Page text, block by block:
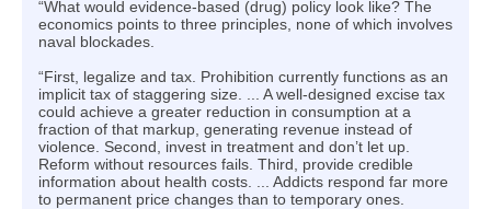
“What would evidence-based (drug) policy look like? The
economics points to three principles, none of which involves
naval blockades.
“First, legalize and tax. Prohibition currently functions as an
implicit tax of staggering size. ... A well-designed excise tax
could achieve a greater reduction in consumption at a
fraction of that markup, generating revenue instead of
violence. Second, invest in treatment and don’t let up.
Reform without resources fails. Third, provide credible
information about health costs. ... Addicts respond far more
to permanent price changes than to temporary ones.